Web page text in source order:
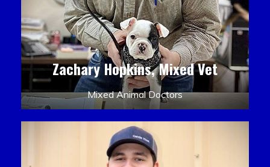
Zachary Hopkins, Mixed Vet
Mixed Animal Doctors